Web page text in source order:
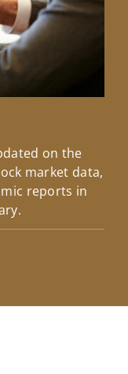
on the
market data,
reports in